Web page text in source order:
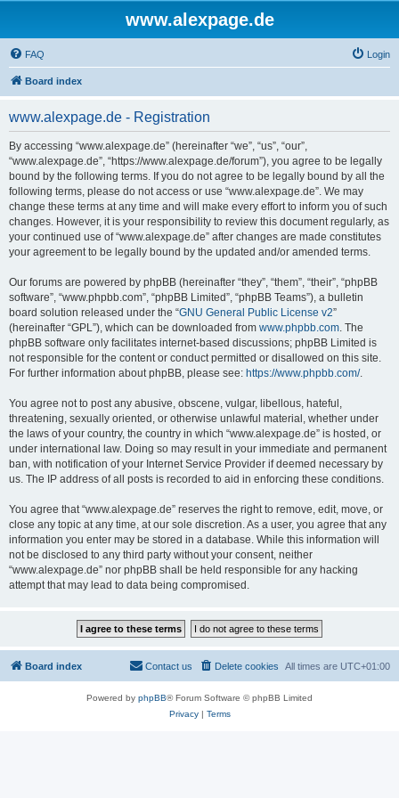
www.alexpage.de
FAQ Login
Board index
www.alexpage.de - Registration
By accessing “www.alexpage.de” (hereinafter “we”, “us”, “our”,
“www.alexpage.de”, “https://www.alexpage.de/forum”), you agree to be legally
bound by the following terms. If you do not agree to be legally bound by all the
following terms, please do not access or use “www.alexpage.de”. We may
change these terms at any time and will make every effort to inform you of such
changes. However, it is your responsibility to review this document regularly, as
your continued use of “www.alexpage.de” after changes are made constitutes
your agreement to be legally bound by the updated and/or amended terms.
Our forums are powered by phpBB (hereinafter “they”, “them”, “their”, “phpBB
software”, “www.phpbb.com”, “phpBB Limited”, “phpBB Teams”), a bulletin
board solution released under the “GNU General Public License v2”
(hereinafter “GPL”), which can be downloaded from www.phpbb.com. The
phpBB software only facilitates internet-based discussions; phpBB Limited is
not responsible for the content or conduct permitted or disallowed on this site.
For further information about phpBB, please see: https://www.phpbb.com/.
You agree not to post any abusive, obscene, vulgar, libellous, hateful,
threatening, sexually oriented, or otherwise unlawful material, whether under
the laws of your country, the country in which “www.alexpage.de” is hosted, or
under international law. Doing so may result in your immediate and permanent
ban, with notification of your Internet Service Provider if deemed necessary by
us. The IP address of all posts is recorded to aid in enforcing these conditions.
You agree that “www.alexpage.de” reserves the right to remove, edit, move, or
close any topic at any time, at our sole discretion. As a user, you agree that any
information you enter may be stored in a database. While this information will
not be disclosed to any third party without your consent, neither
“www.alexpage.de” nor phpBB shall be held responsible for any hacking
attempt that may lead to data being compromised.
Board index All times are UTC+01:00
Delete cookies
Contact us
Powered by phpBB® Forum Software © phpBB Limited
Privacy| Terms